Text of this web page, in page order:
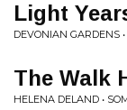
Light
DEVONIAN GARDENS
The Walk
HELENA DELAND •